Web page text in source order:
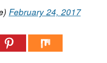
February 24, 2017